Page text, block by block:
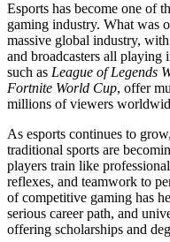
Esports has become one of
gaming industry. What was
massive global industry,
and broadcasters all playing
such as League of Legends
Fortnite World Cup, offer
millions of viewers
As esports continues to
traditional sports are
players train like
reflexes, and teamwork to
of competitive gaming has
serious career path, and
offering scholarships and